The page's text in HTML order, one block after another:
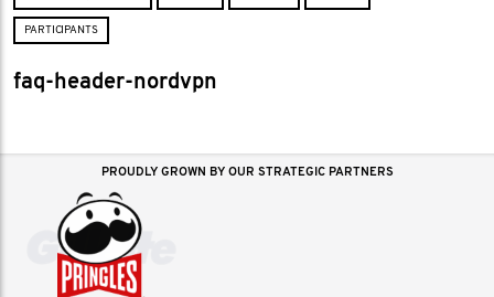
PARTICIPANTS
faq-header-nordvpn
PROUDLY GROWN BY OUR STRATEGIC PARTNERS